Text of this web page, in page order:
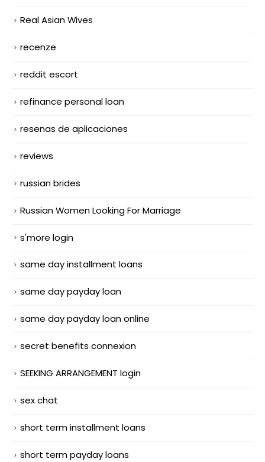
Real Asian Wives
recenze
reddit escort
refinance personal loan
resenas de aplicaciones
reviews
russian brides
Russian Women Looking For Marriage
s'more login
same day installment loans
same day payday loan
same day payday loan online
secret benefits connexion
SEEKING ARRANGEMENT login
sex chat
short term installment loans
short term payday loans